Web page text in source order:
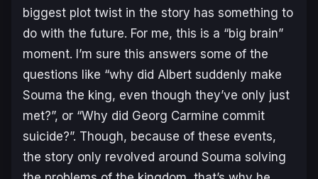
biggest plot twist in the story has something to
do with the future. For me, this is a “big brain”
moment. I’m sure this answers some of the
questions like “why did Albert suddenly make
Souma the king, even though they’ve only just
met?”, or “Why did Georg Carmine commit
suicide?”. Though, because of these events,
the story only revolved around Souma solving